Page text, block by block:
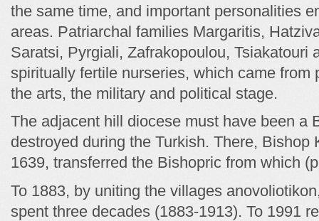
the same time, and important personalities
areas. Patriarchal families Margaritis,
Saratsi, Pyrgiali, Zafrakopoulou, Tsiakatouri
spiritually fertile nurseries, which came from
the arts, the military and political stage.
The adjacent hill diocese must have been a
destroyed during the Turkish. There, Bishop
1639, transferred the Bishopric from which
Το 1883, by uniting the villages
spent three decades (1883-1913). Το 1991